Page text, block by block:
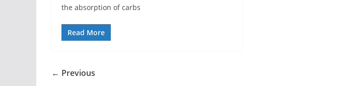
the absorption of carbs
Read More
← Previous